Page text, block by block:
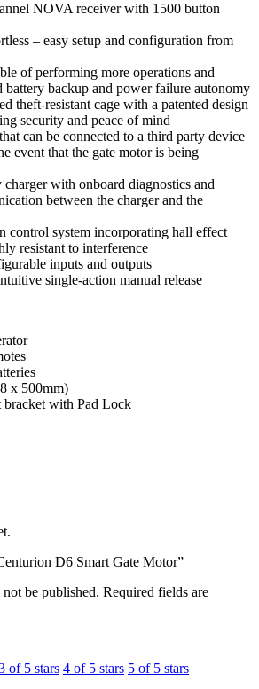
NOVA receiver with 1500 button
– easy setup and configuration from
of performing more operations and
battery backup and power failure autonomy
theft-resistant cage with a patented design
security and peace of mind
can be connected to a third party device
event that the gate motor is being
with onboard diagnostics and
between the charger and the
control system incorporating hall effect
resistant to interference
inputs and outputs
single-action manual release
x 500mm)
with Pad Lock
D6 Smart Gate Motor”
be published. Required fields are
of 5 stars 4 of 5 stars 5 of 5 stars